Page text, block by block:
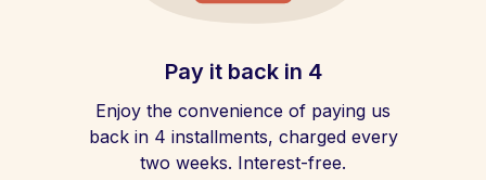
Pay it back in 4
Enjoy the convenience of paying us
back in 4 installments, charged every
two weeks. Interest-free.